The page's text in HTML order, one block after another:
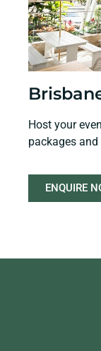
Host your
packages
ENQUIRE